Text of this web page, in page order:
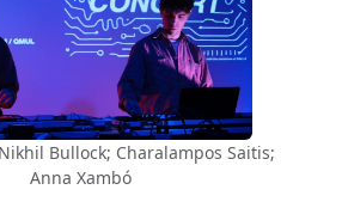
Bullock; Charalampos Saitis;
Anna Xambó